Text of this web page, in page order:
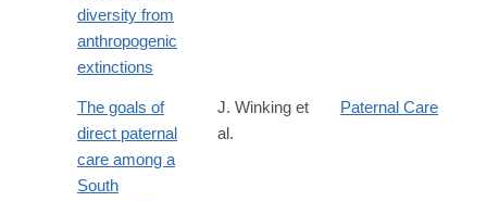
diversity from
anthropogenic
extinctions
The goals of
direct paternal
care among a
South
J. Winking et
al.
Paternal Care